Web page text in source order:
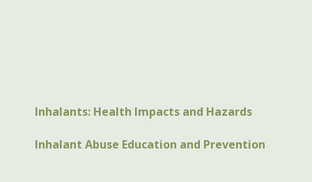
Inhalants: Health Impacts and Hazards
Inhalant Abuse Education and Prevention